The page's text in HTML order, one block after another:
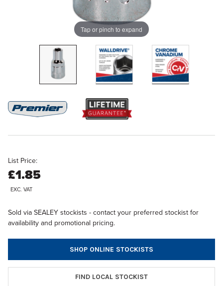
Tap or pinch to expand
List Price:
£1.85
EXC. VAT
Sold via SEALEY stockists - contact your preferred stockist for
availability and promotional pricing.
SHOP ONLINE STOCKISTS
FIND LOCAL STOCKIST